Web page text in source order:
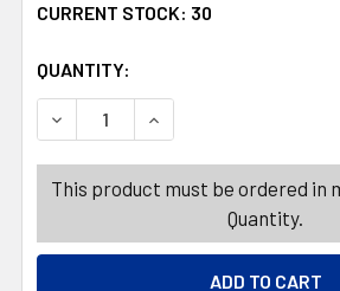
CURRENT STOCK: 30
QUANTITY:
DECREASE QUANTITY OF GLOW
INCREASE QUANTITY
This product must be ordered in
Quantity.